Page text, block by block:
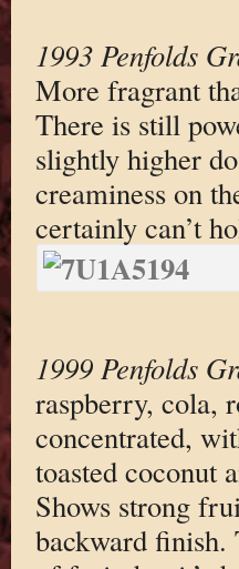
1993 Penfolds
More fragrant
There is still
slightly higher
creaminess on
certainly can’t
1999 Penfolds
raspberry, cola,
concentrated,
toasted coconut
Shows strong
backward finish.